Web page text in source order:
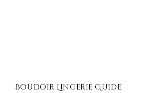
Boudoir Lingerie Guide